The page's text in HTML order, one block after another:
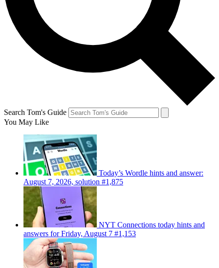
Search Tom's Guide
You May Like
Today’s Wordle hints and answer:
August 7, 2026, solution #1,875
NYT Connections today hints and
answers for Friday, August 7 #1,153